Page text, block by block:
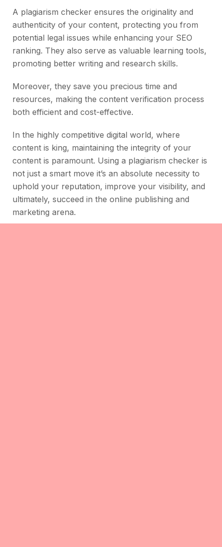
A plagiarism checker ensures the originality and
authenticity of your content, protecting you from
potential legal issues while enhancing your SEO
ranking. They also serve as valuable learning tools,
promoting better writing and research skills.
Moreover, they save you precious time and
resources, making the content verification process
both efficient and cost-effective.
In the highly competitive digital world, where
content is king, maintaining the integrity of your
content is paramount. Using a plagiarism checker is
not just a smart move it’s an absolute necessity to
uphold your reputation, improve your visibility, and
ultimately, succeed in the online publishing and
marketing arena.